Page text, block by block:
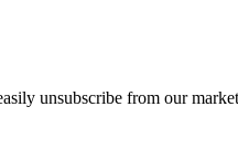
unsubscribe from our